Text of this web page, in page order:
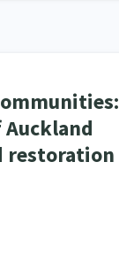
Auckland
restoration